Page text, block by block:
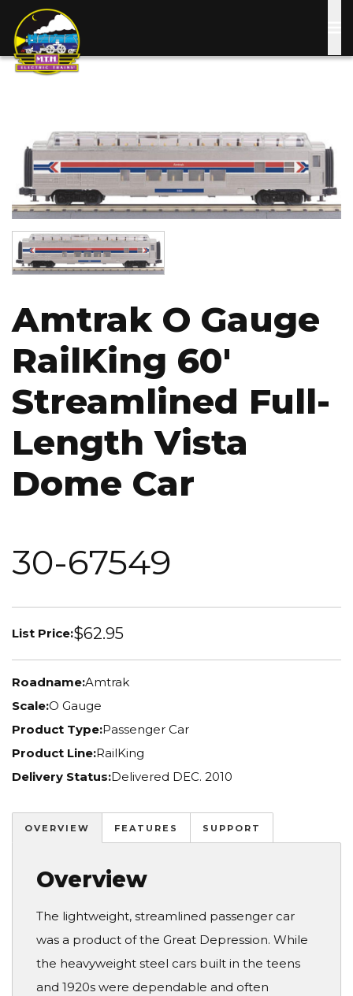
main
Image
Image
Amtrak O Gauge
RailKing 60'
Streamlined Full-
Length Vista
Dome Car
30-67549
List Price:$62.95
Roadname:Amtrak
Scale:O Gauge
Product Type:Passenger Car
Product Line:RailKing
Delivery Status:Delivered DEC. 2010
OVERVIEW FEATURES SUPPORT
Overview
The lightweight, streamlined passenger car
was a product of the Great Depression. While
the heavyweight steel cars built in the teens
and 1920s were dependable and often